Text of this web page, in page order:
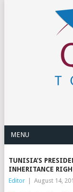
MENU
TUNISIA’S
INHERITANCE
Editor August 14,